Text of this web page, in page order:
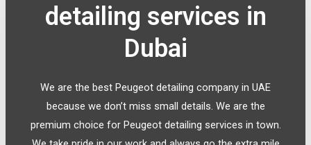
detailing services in
Dubai
We are the best Peugeot detailing company in UAE
because we don’t miss small details. We are the
premium choice for Peugeot detailing services in town.